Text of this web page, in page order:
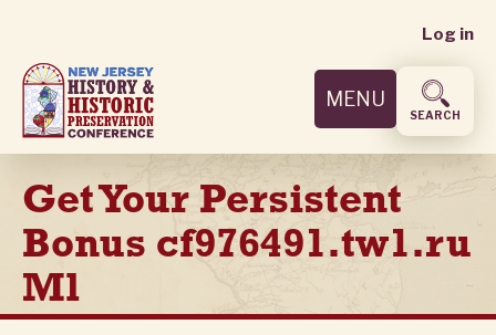
main
content
User
menu
Log in
MENU
SEARCH
Get Your Persistent
Bonus cf976491.tw1.ru
Ml